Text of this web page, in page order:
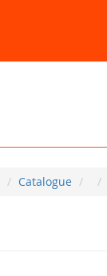
Catalogue